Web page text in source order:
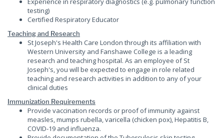
testing)
Certified Respiratory Educator
Teaching and Research
St Joseph's Health Care London through its affiliation with
Western University and Fanshawe College is a leading
research and teaching hospital. As an employee of St
Joseph's, you will be expected to engage in role related
teaching and research activities in addition to any of your
clinical duties
Immunization Requirements
Provide vaccination records or proof of immunity against
measles, mumps rubella, varicella (chicken pox), Hepatitis B,
COVID-19 and influenza.